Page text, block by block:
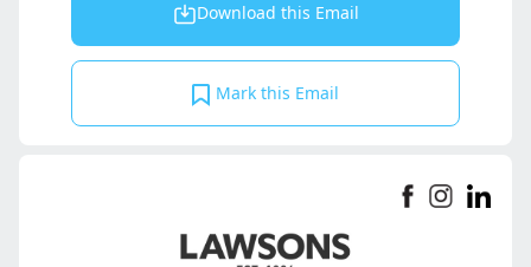
Download this Email
Mark this Email